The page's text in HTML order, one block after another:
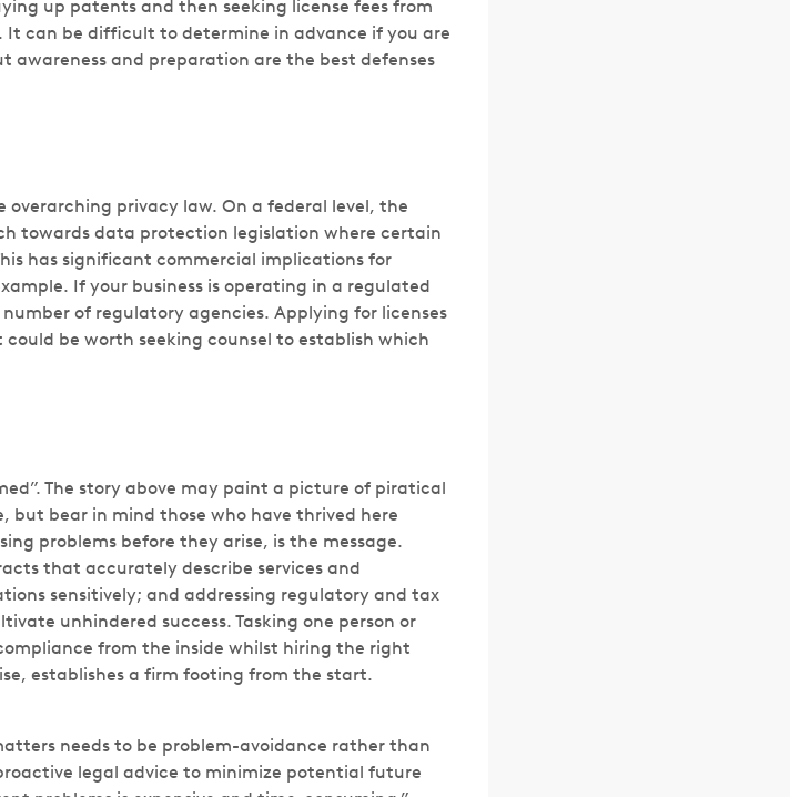
up patents and then seeking license fees from
can be difficult to determine in advance if you are
and preparation are the best defenses
overarching privacy law. On a federal level, the
towards data protection legislation where certain
has significant commercial implications for
If your business is operating in a regulated
of regulatory agencies. Applying for licenses
be worth seeking counsel to establish which
The story above may paint a picture of piratical
bear in mind those who have thrived here
problems before they arise, is the message.
that accurately describe services and
sensitively; and addressing regulatory and tax
unhindered success. Tasking one person or
from the inside whilst hiring the right
establishes a firm footing from the start.
needs to be problem-avoidance rather than
legal advice to minimize potential future